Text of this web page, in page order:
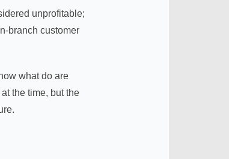
unprofitable;
branch customer
what do are
the time, but the